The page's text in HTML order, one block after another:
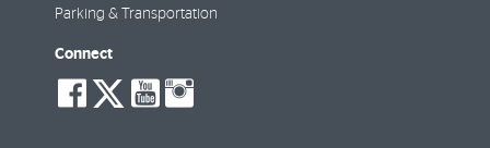
Parking & Transportation
Connect
social-
facebook
social-
twitter
social-
youtube